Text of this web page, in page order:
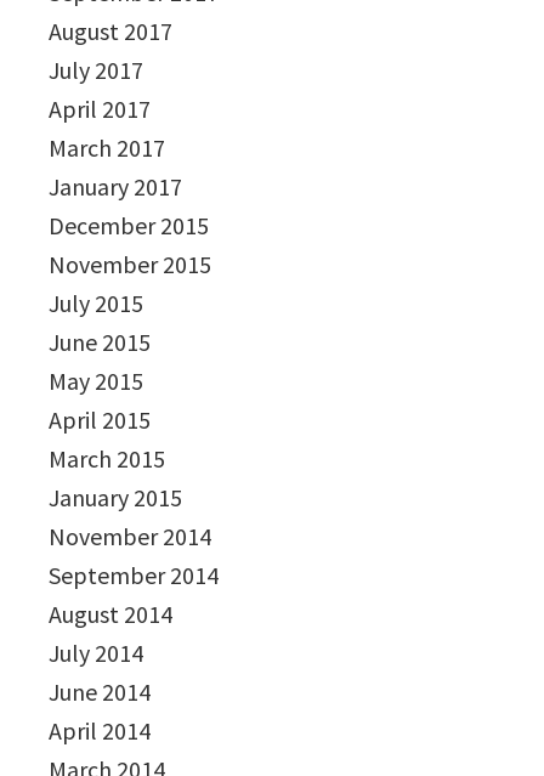
August 2017
July 2017
April 2017
March 2017
January 2017
December 2015
November 2015
July 2015
June 2015
May 2015
April 2015
March 2015
January 2015
November 2014
September 2014
August 2014
July 2014
June 2014
April 2014
March 2014